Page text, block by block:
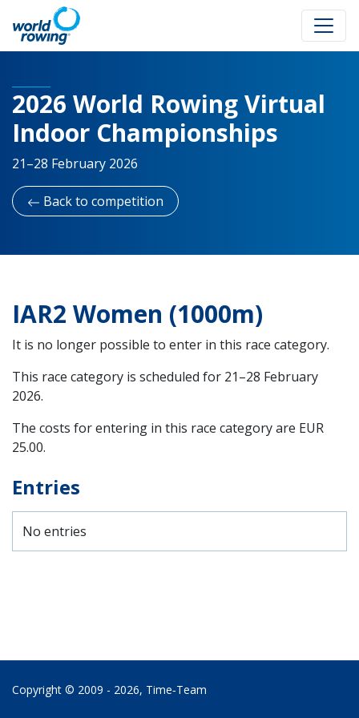
2026 World Rowing Virtual
Indoor Championships
21–28 February 2026
Back to competition
IAR2 Women (1000m)
It is no longer possible to enter in this race category.
This race category is scheduled for 21–28 February
2026.
The costs for entering in this race category are EUR
25.00.
Entries
No entries
Copyright © 2009 - 2026, Time‑Team